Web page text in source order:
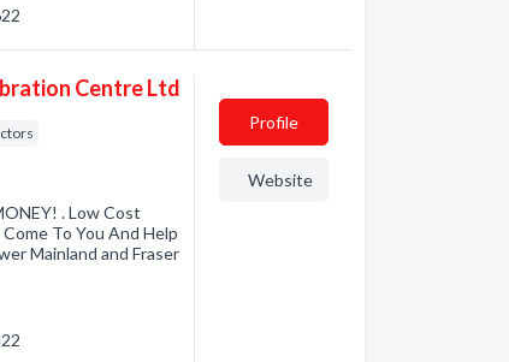
Centre Ltd
. Low Cost
To You And Help
Mainland and Fraser
Profile
Website